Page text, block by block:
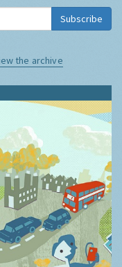
Subscribe
the archive